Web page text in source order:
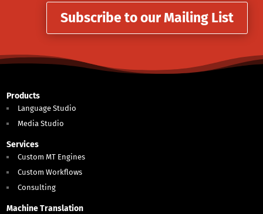
Subscribe to our Mailing List
Products
Language Studio
Media Studio
Services
Custom MT Engines
Custom Workflows
Consulting
Machine Translation